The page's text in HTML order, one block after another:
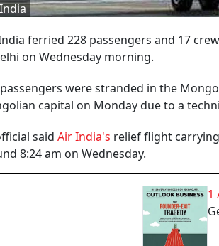
ferried 228 passengers and 17
on Wednesday morning.
were stranded in the
capital on Monday due to a
said Air India's relief flight
8:24 am on Wednesday.
1